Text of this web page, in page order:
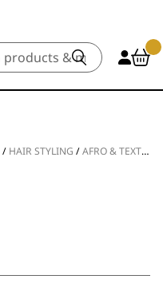
/ HAIR STYLING /AFRO & TEXTURED STYLING